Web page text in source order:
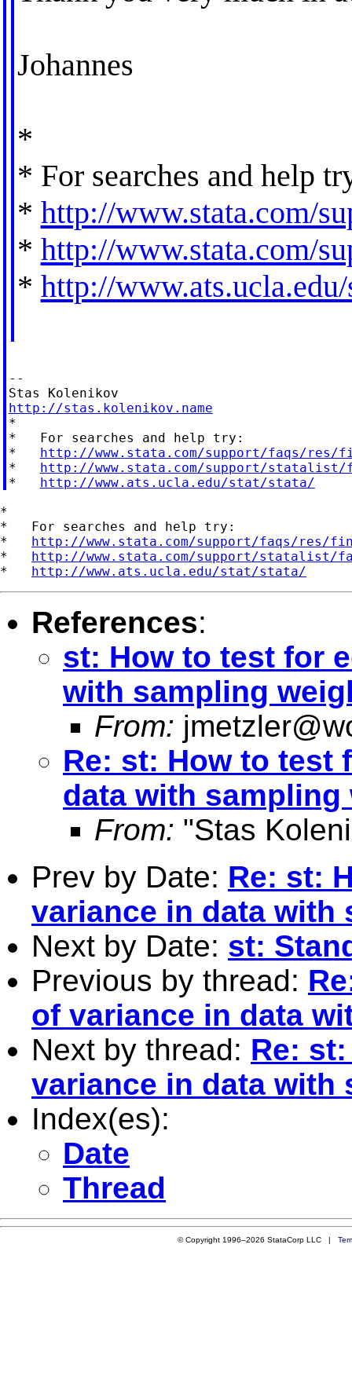
Johannes
*
* For searches and help
* http://www.stata.com/
* http://www.stata.com/
* http://
--
http://stas.kolenikov.name
*
*   For searches and help try:
* http://www.stata.com/support/faqs/res/
* http://www.stata.com/support/statalist/
* http://www.ats.ucla.edu/stat/stata/
*
*   For searches and help try:
* http://www.stata.com/support/faqs/res/
* http://www.stata.com/support/statalist/
* http://www.ats.ucla.edu/stat/stata/
References:
st: How to test for
with sampling
From:
Re: st: How to test
data with sampling
From: "Stas
Prev by Date: Re: st:
variance in data with
Next by Date: st:
Previous by thread:
of variance in data
Next by thread: Re:
variance in data with
Index(es):
Date
Thread
© Copyright 1996–2026 StataCorp LLC |